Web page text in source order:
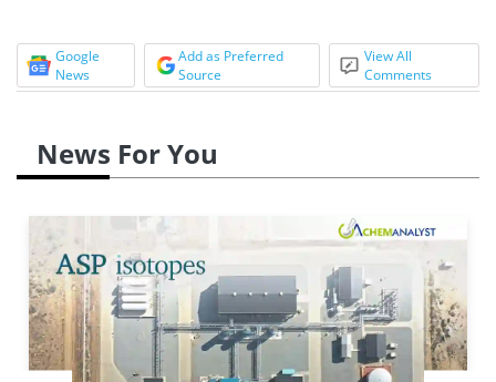
Google
News
Add as Preferred
Source
View All
Comments
News For You